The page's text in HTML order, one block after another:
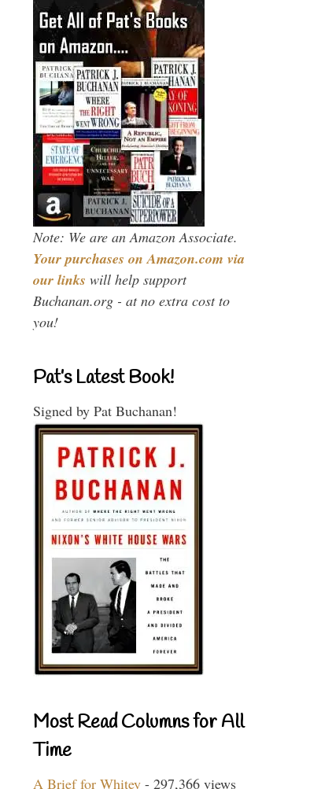
Note: We are an Amazon Associate.
Your purchases on Amazon.com via
our links will help support
Buchanan.org - at no extra cost to
you!
Pat’s Latest Book!
Signed by Pat Buchanan!
Most Read Columns for All
Time
A Brief for Whitey - 297,366 views